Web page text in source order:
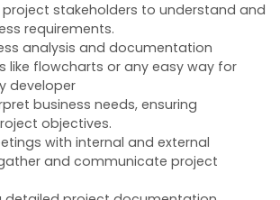
stakeholders to understand and
requirements.
analysis and documentation
like flowcharts or any easy way for
developer
business needs, ensuring
objectives.
with internal and external
and communicate project